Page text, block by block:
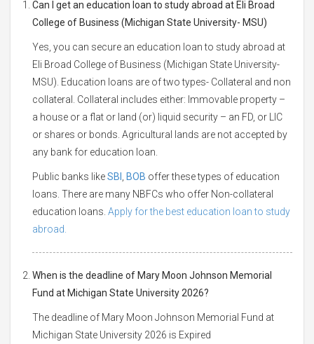
Can I get an education loan to study abroad at Eli Broad
College of Business (Michigan State University- MSU)
Yes, you can secure an education loan to study abroad at
Eli Broad College of Business (Michigan State University-
MSU). Education loans are of two types- Collateral and non
collateral. Collateral includes either: Immovable property –
a house or a flat or land (or) liquid security – an FD, or LIC
or shares or bonds. Agricultural lands are not accepted by
any bank for education loan.
Public banks likeSBI BOB offer these types of education
loans. There are many NBFCs who offer Non-collateral
education loans. Apply for the best education loan to study
abroad.
When is the deadline of Mary Moon Johnson Memorial
Fund at Michigan State University 2026?
The deadline of Mary Moon Johnson Memorial Fund at
Michigan State University 2026 is Expired